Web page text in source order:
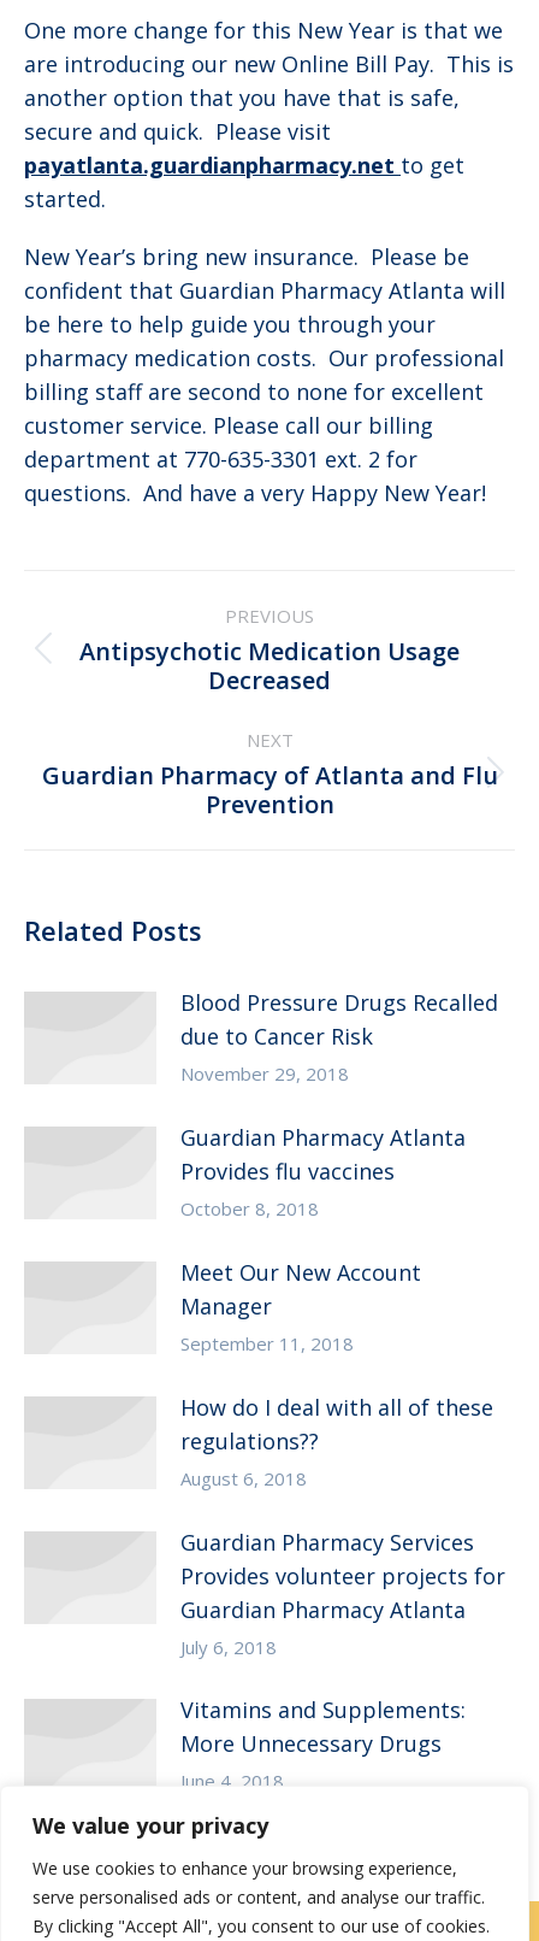
We value your privacy
We use cookies to enhance your browsing experience,
serve personalised ads or content, and analyse our traffic.
By clicking "Accept All", you consent to our use of cookies.
One more change for this New Year is that we
are introducing our new Online Bill Pay. This is
another option that you have that is safe,
secure and quick. Please visit
payatlanta.guardianpharmacy.net to get
started.
New Year’s bring new insurance. Please be
confident that Guardian Pharmacy Atlanta will
be here to help guide you through your
pharmacy medication costs. Our professional
billing staff are second to none for excellent
customer service. Please call our billing
department at 770-635-3301 ext. 2 for
questions. And have a very Happy New Year!
navigation
PREVIOUS
Previous
post:
Antipsychotic Medication Usage
Decreased
NEXT
Next
post:
Guardian Pharmacy of Atlanta and Flu
Prevention
Related Posts
Blood Pressure Drugs Recalled
due to Cancer Risk
November 29, 2018
Guardian Pharmacy Atlanta
Provides flu vaccines
October 8, 2018
Meet Our New Account
Manager
September 11, 2018
How do I deal with all of these
regulations??
August 6, 2018
Guardian Pharmacy Services
Provides volunteer projects for
Guardian Pharmacy Atlanta
July 6, 2018
Vitamins and Supplements:
More Unnecessary Drugs
June 4, 2018